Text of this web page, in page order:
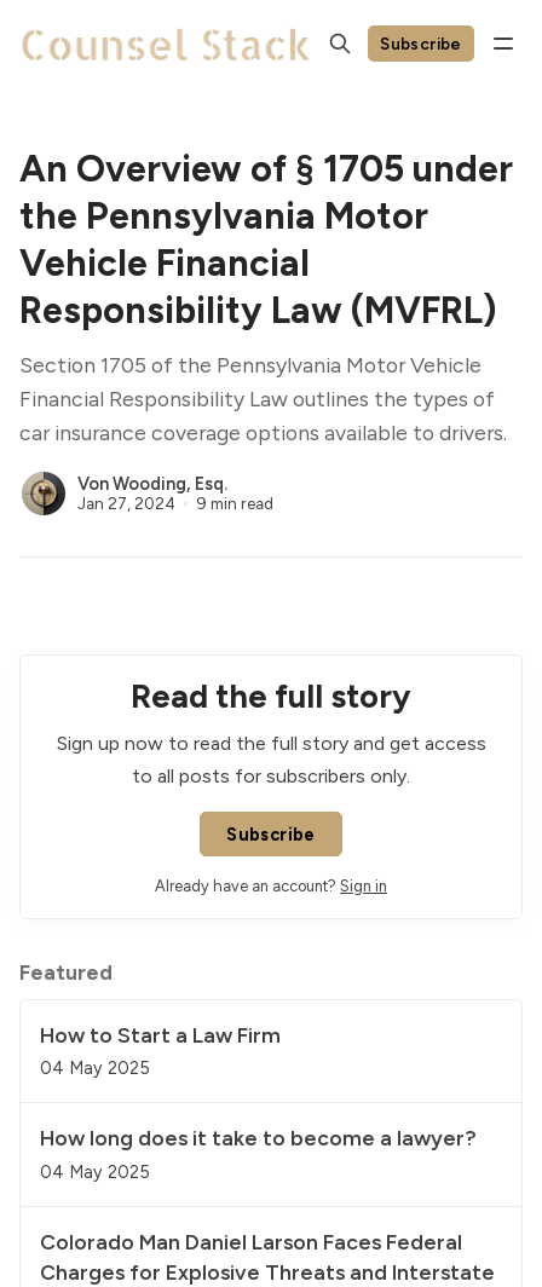
Subscribe
An Overview of § 1705 under
the Pennsylvania Motor
Vehicle Financial
Responsibility Law (MVFRL)
Section 1705 of the Pennsylvania Motor Vehicle
Financial Responsibility Law outlines the types of
car insurance coverage options available to drivers.
Von Wooding, Esq.
Jan 27, 2024 9 min read
Read the full story
Sign up now to read the full story and get access
to all posts for subscribers only.
Subscribe
Already have an account? Sign in
Featured
How to Start a Law Firm
04 May 2025
How long does it take to become a lawyer?
04 May 2025
Colorado Man Daniel Larson Faces Federal
Charges for Explosive Threats and Interstate